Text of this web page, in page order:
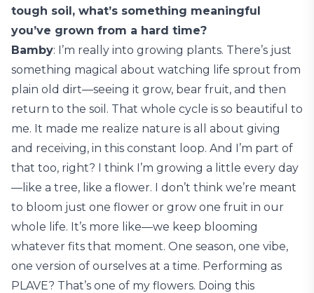
tough soil, what’s something meaningful
you’ve grown from a hard time?
Bamby: I’m really into growing plants. There’s just
something magical about watching life sprout from
plain old dirt—seeing it grow, bear fruit, and then
return to the soil. That whole cycle is so beautiful to
me. It made me realize nature is all about giving
and receiving, in this constant loop. And I’m part of
that too, right? I think I’m growing a little every day
—like a tree, like a flower. I don’t think we’re meant
to bloom just one flower or grow one fruit in our
whole life. It’s more like—we keep blooming
whatever fits that moment. One season, one vibe,
one version of ourselves at a time. Performing as
PLAVE? That’s one of my flowers. Doing this